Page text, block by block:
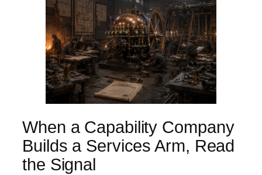
When a Capability Company
Builds a Services Arm, Read
the Signal